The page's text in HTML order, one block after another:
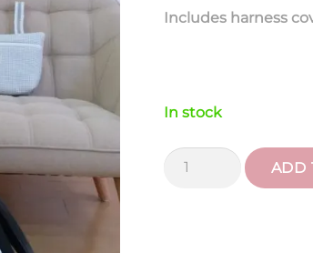
Includes harness
In stock
Yo
ADD